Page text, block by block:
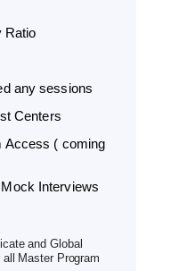
Ratio
any sessions
Centers
Access ( coming
Interviews
and Global
Master Program